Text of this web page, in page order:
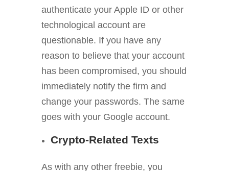
authenticate your Apple ID or other
technological account are
questionable. If you have any
reason to believe that your account
has been compromised, you should
immediately notify the firm and
change your passwords. The same
goes with your Google account.
Crypto-Related Texts
As with any other freebie, you